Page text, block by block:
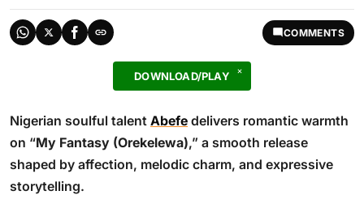
COMMENTS
DOWNLOAD/PLAY
Nigerian soulful talent Abefe delivers romantic warmth
on “My Fantasy (Orekelewa),” a smooth release
shaped by affection, melodic charm, and expressive
storytelling.